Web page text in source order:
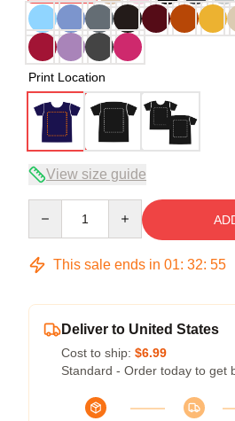
Print Location
View size guide
This sale ends in 01: 32: 54
Deliver to United States
Cost to ship: $6.99
Standard - Order today to get